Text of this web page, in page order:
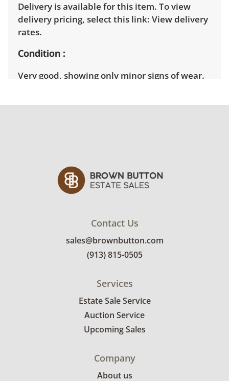
Delivery is available for this item. To view
delivery pricing, select this link: View delivery
rates.
Condition
Very good, showing only minor signs of wear.
Contact Us
sales@brownbutton.com
(913) 815-0505
Services
Estate Sale Service
Auction Service
Upcoming Sales
Company
About us